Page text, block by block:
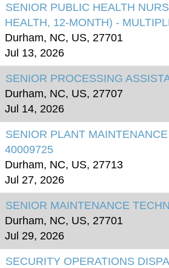
SENIOR PUBLIC HEALTH
HEALTH, 12-MONTH) -
Durham, NC, US, 27701
Jul 13, 2026
SENIOR PROCESSING
Durham, NC, US, 27707
Jul 14, 2026
SENIOR PLANT
40009725
Durham, NC, US, 27713
Jul 27, 2026
SENIOR MAINTENANCE
Durham, NC, US, 27701
Jul 29, 2026
SECURITY OPERATIONS